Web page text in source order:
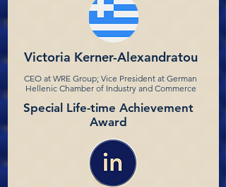
Victoria Kerner-Alexandratou
CEO at WRE Group; Vice President at German
Hellenic Chamber of Industry and Commerce
Special Life-time Achievement
Award